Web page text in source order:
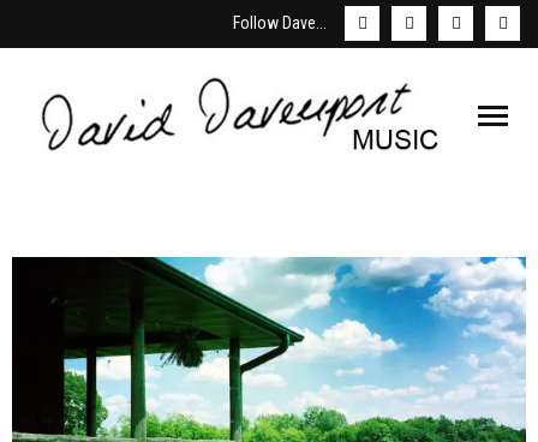
Follow Dave...
About David
Schedule
Store & Downloads